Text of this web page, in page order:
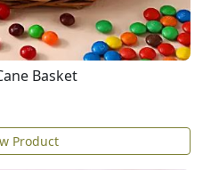
Basket
Product